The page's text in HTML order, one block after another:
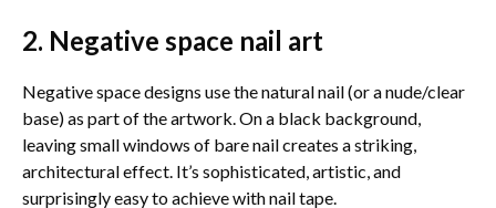
2. Negative space nail art
Negative space designs use the natural nail (or a nude/clear
base) as part of the artwork. On a black background,
leaving small windows of bare nail creates a striking,
architectural effect. It’s sophisticated, artistic, and
surprisingly easy to achieve with nail tape.